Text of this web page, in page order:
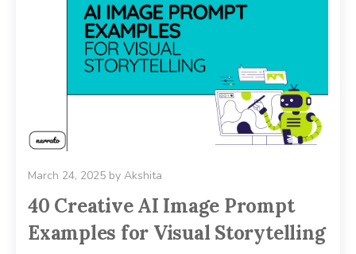
March 24, 2025 by Akshita
40 Creative AI Image Prompt
Examples for Visual Storytelling